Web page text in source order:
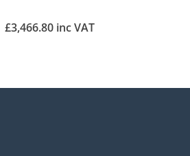
£3,466.80 inc VAT